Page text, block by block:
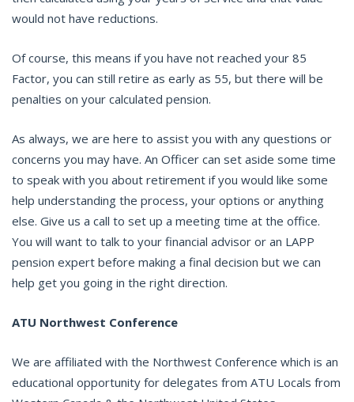
would not have reductions.
Of course, this means if you have not reached your 85
Factor, you can still retire as early as 55, but there will be
penalties on your calculated pension.
As always, we are here to assist you with any questions or
concerns you may have. An Officer can set aside some time
to speak with you about retirement if you would like some
help understanding the process, your options or anything
else. Give us a call to set up a meeting time at the office.
You will want to talk to your financial advisor or an LAPP
pension expert before making a final decision but we can
help get you going in the right direction.
ATU Northwest Conference
We are affiliated with the Northwest Conference which is an
educational opportunity for delegates from ATU Locals from